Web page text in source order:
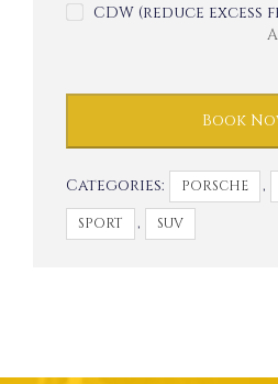
CDW (reduce excess
Book
Categories: PORSCHE ,
SPORT , SUV